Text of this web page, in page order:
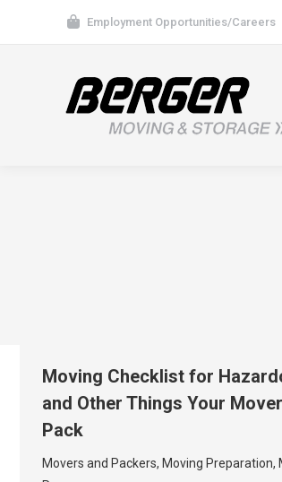
Employment Opportunities/Careers
Moving Checklist for
and Other Things Your
Pack
Movers and Packers, Moving Preparation,